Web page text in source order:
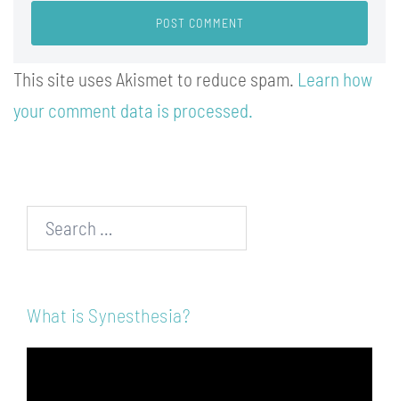
This site uses Akismet to reduce spam. Learn how
your comment data is processed.
Search…
What is Synesthesia?